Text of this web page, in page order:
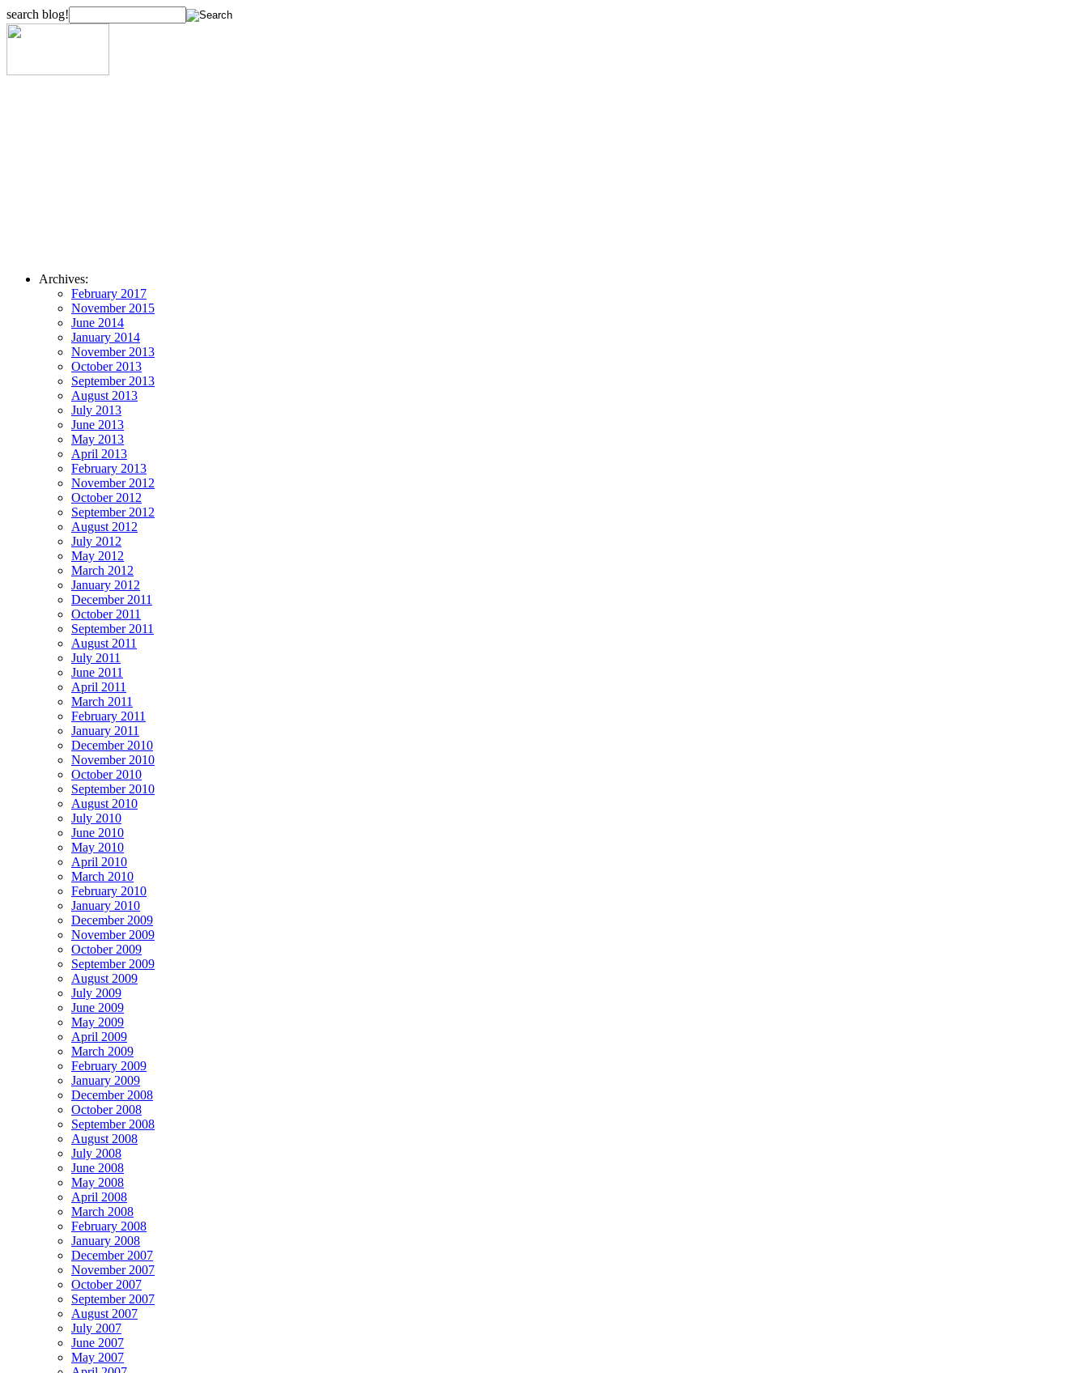
search blog!
Archives:
February 2017
November 2015
June 2014
January 2014
November 2013
October 2013
September 2013
August 2013
July 2013
June 2013
May 2013
April 2013
February 2013
November 2012
October 2012
September 2012
August 2012
July 2012
May 2012
March 2012
January 2012
December 2011
October 2011
September 2011
August 2011
July 2011
June 2011
April 2011
March 2011
February 2011
January 2011
December 2010
November 2010
October 2010
September 2010
August 2010
July 2010
June 2010
May 2010
April 2010
March 2010
February 2010
January 2010
December 2009
November 2009
October 2009
September 2009
August 2009
July 2009
June 2009
May 2009
April 2009
March 2009
February 2009
January 2009
December 2008
October 2008
September 2008
August 2008
July 2008
June 2008
May 2008
April 2008
March 2008
February 2008
January 2008
December 2007
November 2007
October 2007
September 2007
August 2007
July 2007
June 2007
May 2007